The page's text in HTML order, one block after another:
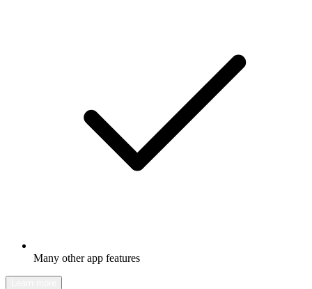
Many other app features